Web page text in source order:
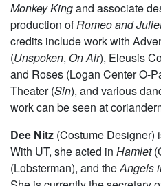
Coriander Mayer
(Lighting
student majoring in TAPS and
UT, she designed lights for
Monkey King and associate
production of
Romeo and Juliet
credits include work with
), Eleusis
and Roses (Logan Center O-
Theater ( Sin), and various
work can be seen at